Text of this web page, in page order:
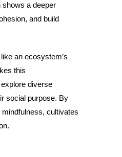
shows a deeper
and build
an ecosystem’s
this
diverse
social purpose. By
cultivates